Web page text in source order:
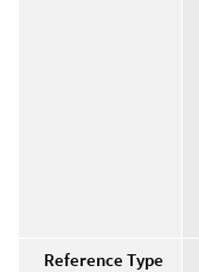
Reference Type